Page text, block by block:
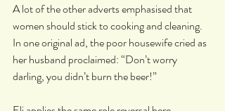
A lot of the other adverts emphasised that
women should stick to cooking and cleaning.
In one original ad, the poor housewife cried as
her husband proclaimed: “Don’t worry
darling, you didn’t burn the beer!”